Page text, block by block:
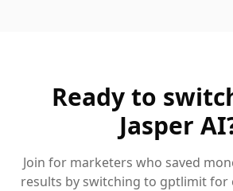
Ready to
Jasper AI
Join for marketers who saved
results by switching to gptlimit for